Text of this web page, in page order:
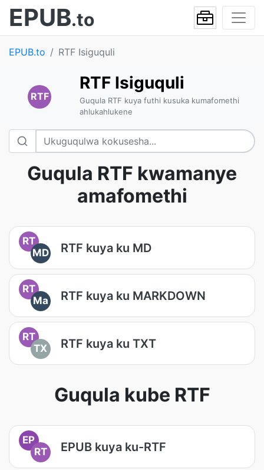
EPUB.to
EPUB.to RTF Isiguquli
RTF
RTF Isiguquli
Guqula RTF kuya futhi kusuka kumafomethi
ahlukahlukene
Guqula RTF kwamanye
amafomethi
RT
MD
RTF kuya ku MD
RT
Ma
RTF kuya ku MARKDOWN
RT
TX
RTF kuya ku TXT
Guqula kube RTF
EP
RT
EPUB kuya ku-RTF